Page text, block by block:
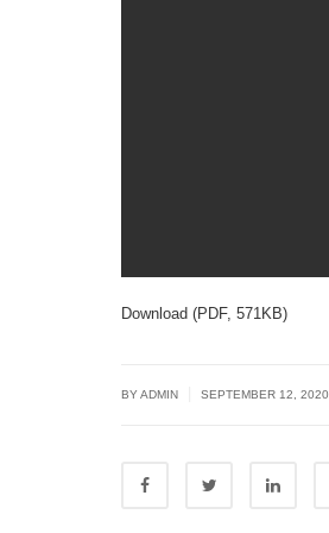
Download (PDF, 571KB)
BY ADMIN SEPTEMBER 12, 2020